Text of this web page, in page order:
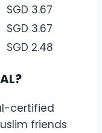
SGD 3.67
SGD 3.67
SGD 2.48
certified
friends